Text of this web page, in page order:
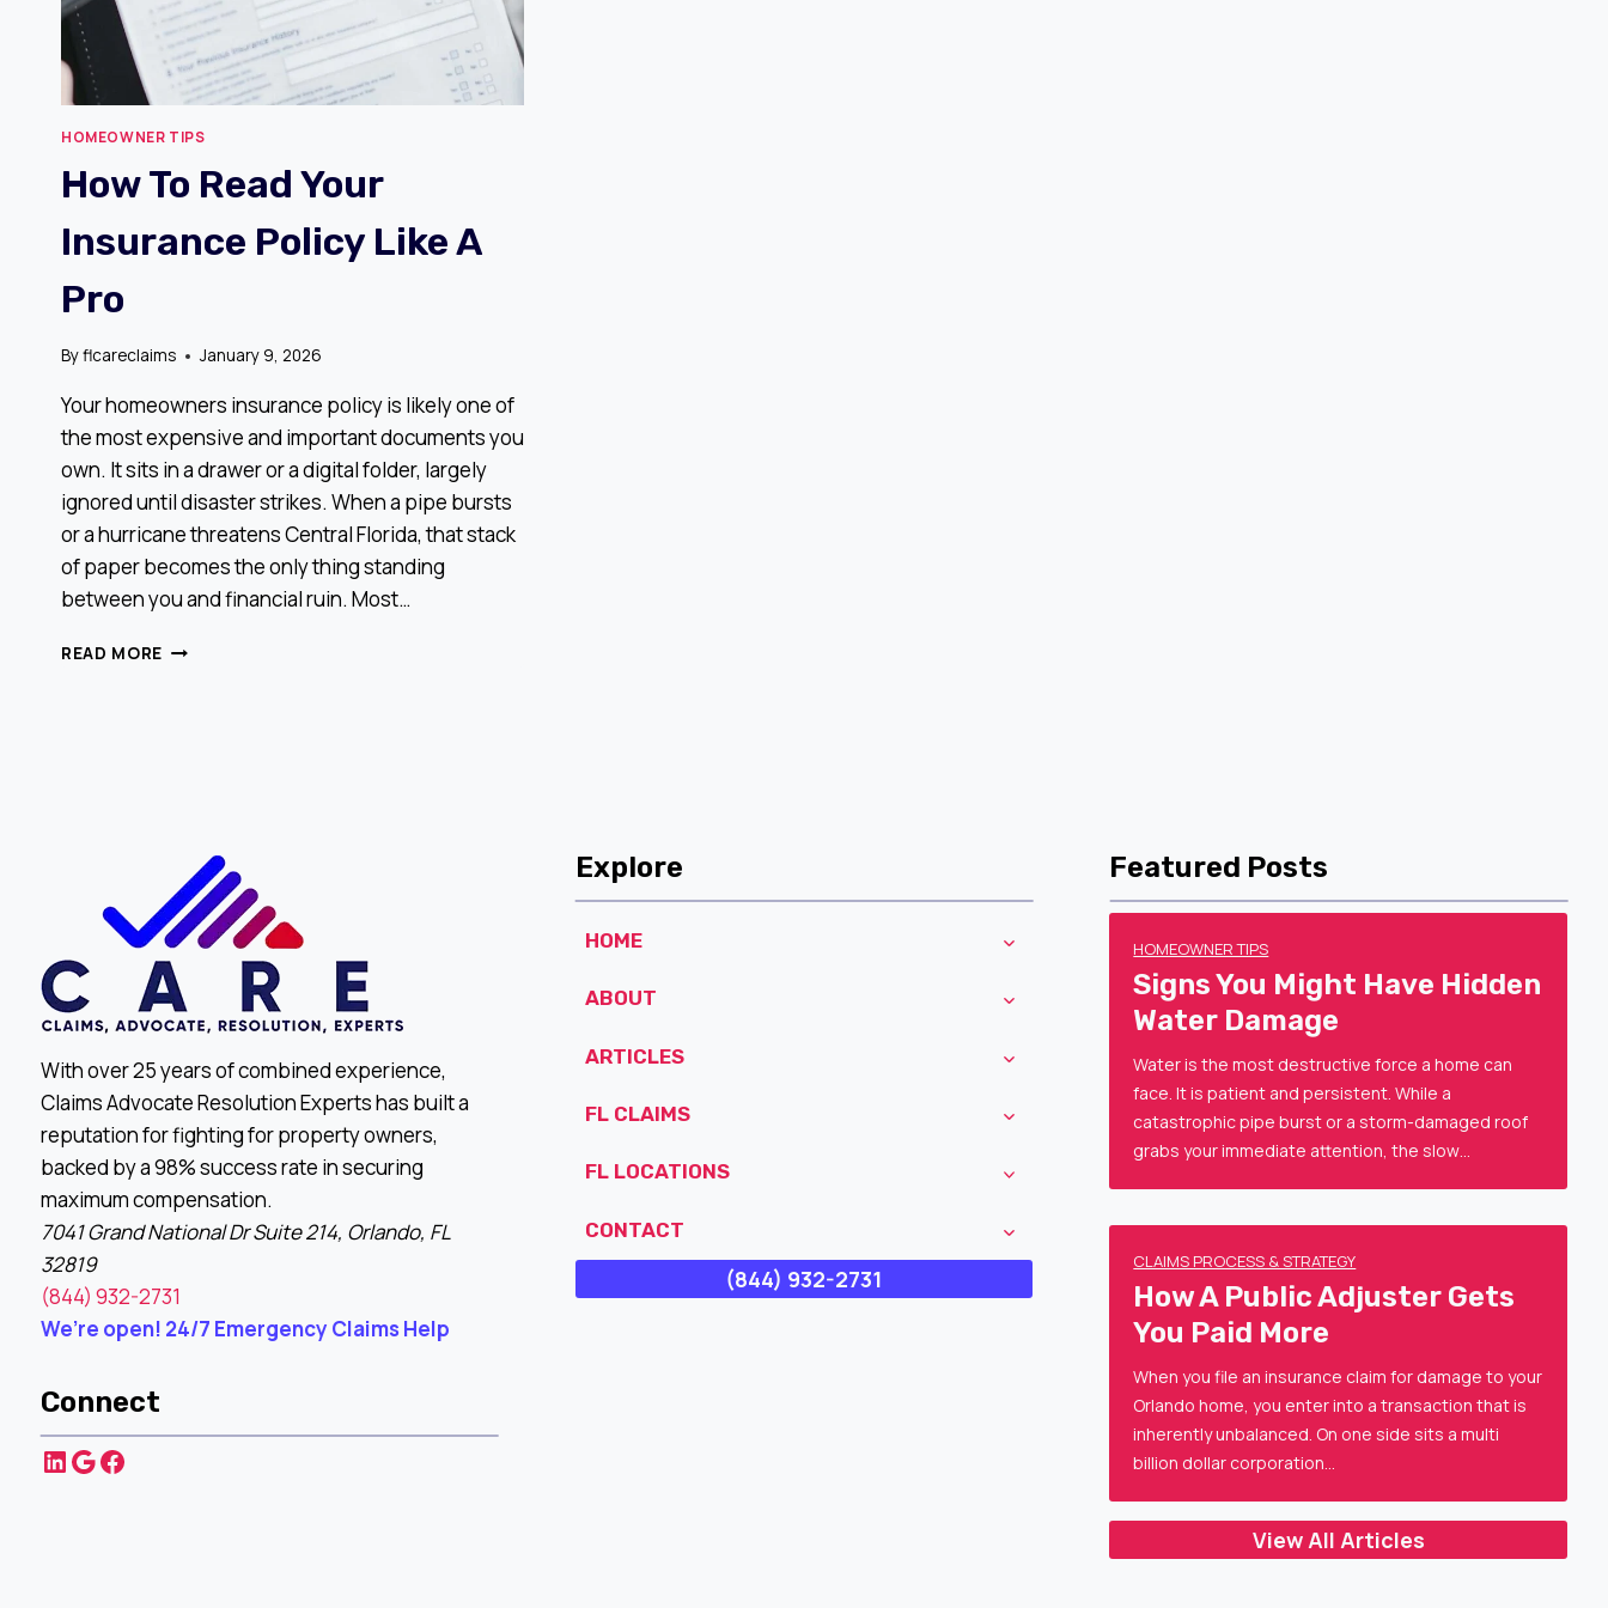
HOMEOWNER TIPS
How To Read Your
Insurance Policy Like A
Pro
Byflcareclaims January 9, 2026
Your homeowners insurance policy is likely one of
the most expensive and important documents you
own. It sits in a drawer or a digital folder, largely
ignored until disaster strikes. When a pipe bursts
or a hurricane threatens Central Florida, that stack
of paper becomes the only thing standing
between you and financial ruin. Most…
READ MORE HOW
With over 25 years of combined experience,
Claims Advocate Resolution Experts has built a
reputation for fighting for property owners,
backed by a 98% success rate in securing
maximum compensation.
7041 Grand National Dr Suite 214, Orlando, FL
32819
(844) 932-2731
We’re open! 24/7 Emergency Claims Help
Connect
LinkedIn
Google
Facebook
Explore
HOME
ABOUT
ARTICLES
FL CLAIMS
FL LOCATIONS
CONTACT
(844) 932-2731
Featured Posts
HOMEOWNER TIPS
Signs You Might Have Hidden
Water Damage
Water is the most destructive force a home can
face. It is patient and persistent. While a
catastrophic pipe burst or a storm-damaged roof
grabs your immediate attention, the slow…
CLAIMS PROCESS & STRATEGY
How A Public Adjuster Gets
You Paid More
When you file an insurance claim for damage to your
Orlando home, you enter into a transaction that is
inherently unbalanced. On one side sits a multi
billion dollar corporation…
View All Articles